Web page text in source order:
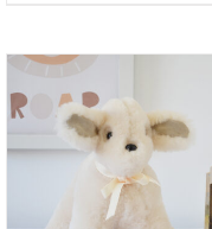
SELECT OPTIONS
DETAILS